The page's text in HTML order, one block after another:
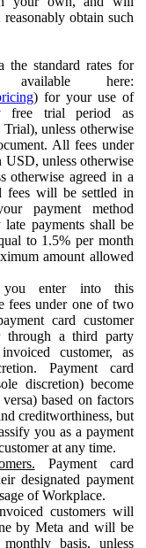
obtain such
the standard rates for
available here:
) for your use of
free trial period as
unless otherwise
All fees under
unless otherwise
otherwise agreed in a
fees will be settled in
payment method
payments shall be
to 1.5% per month
amount allowed
enter into this
fees under one of two
card customer
through a third party
customer, as
Payment card
discretion) become
based on factors
creditworthiness, but
you as a payment
at any time.
Payment card
designated payment
of Workplace.
customers will
by Meta and will be
basis, unless